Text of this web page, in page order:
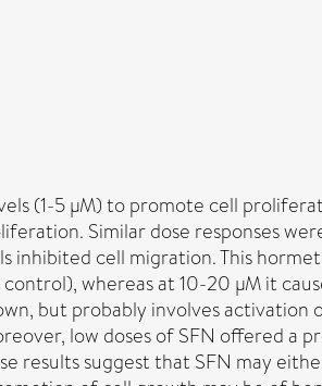
(1-5 µM) to promote cell
Similar dose responses
cell migration. This
whereas at 10-20 µM it
but probably involves activation
low doses of SFN offered
results suggest that SFN may